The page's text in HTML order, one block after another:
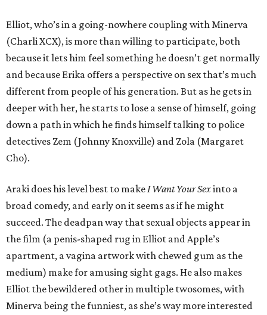
Elliot, who’s in a going-nowhere coupling with Minerva
(Charli XCX), is more than willing to participate, both
because it lets him feel something he doesn’t get normally
and because Erika offers a perspective on sex that’s much
different from people of his generation. But as he gets in
deeper with her, he starts to lose a sense of himself, going
down a path in which he finds himself talking to police
detectives Zem (Johnny Knoxville) and Zola (Margaret
Cho).
Araki does his level best to make I Want Your Sexinto a
broad comedy, and early on it seems as if he might
succeed. The deadpan way that sexual objects appear in
the film (a penis-shaped rug in Elliot and Apple’s
apartment, a vagina artwork with chewed gum as the
medium) make for amusing sight gags. He also makes
Elliot the bewildered other in multiple twosomes, with
Minerva being the funniest, as she’s way more interested